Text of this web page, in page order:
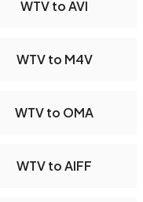
WTV to AVI
WTV to M4V
WTV to OMA
WTV to AIFF